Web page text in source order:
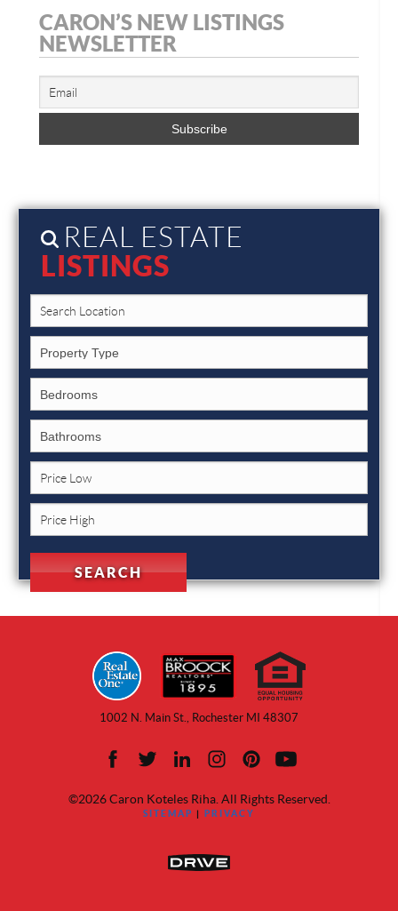
CARON’S NEW LISTINGS
NEWSLETTER
REAL ESTATE
LISTINGS
1002 N. Main St., Rochester MI 48307
©2026 Caron Koteles Riha. All Rights Reserved.
SITEMAP PRIVACY